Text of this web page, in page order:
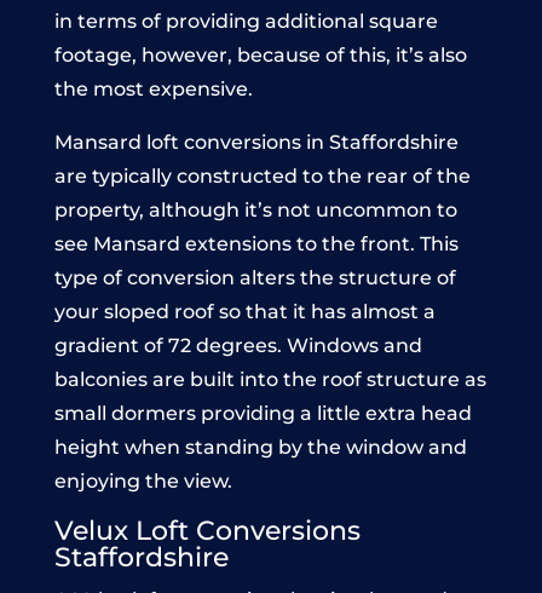
in terms of providing additional square
footage, however, because of this, it’s also
the most expensive.
Mansard loft conversions in Staffordshire
are typically constructed to the rear of the
property, although it’s not uncommon to
see Mansard extensions to the front. This
type of conversion alters the structure of
your sloped roof so that it has almost a
gradient of 72 degrees. Windows and
balconies are built into the roof structure as
small dormers providing a little extra head
height when standing by the window and
enjoying the view.
Velux Loft Conversions
Staffordshire